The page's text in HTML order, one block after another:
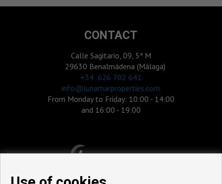
CONTACT
Calle Sagitario, 09, 5ª M
29630 Benalmádena (Málaga)
‎+34 626 702 641
info@lunamarproperties.com
From Monday to Friday: 10:00 - 14:00
and 16:00 - 19:00